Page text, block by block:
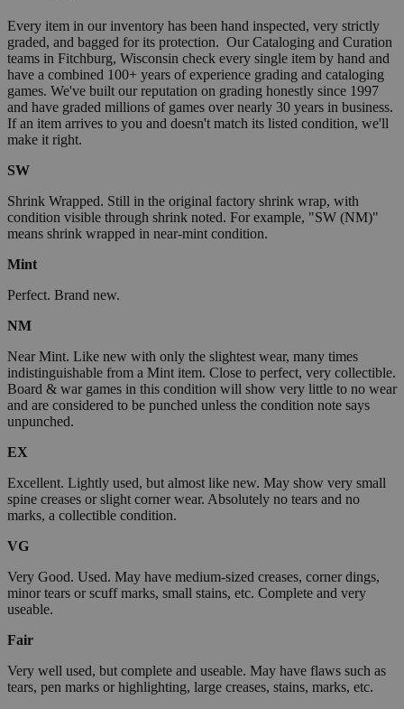
Every item in our inventory has been hand inspected, very strictly
graded, and bagged for its protection. Our Cataloging and Curation
teams in Fitchburg, Wisconsin check every single item by hand and
have a combined 100+ years of experience grading and cataloging
games. We've built our reputation on grading honestly since 1997
and have graded millions of games over nearly 30 years in business.
If an item arrives to you and doesn't match its listed condition, we'll
make it right.
SW
Shrink Wrapped. Still in the original factory shrink wrap, with
condition visible through shrink noted. For example, "SW (NM)"
means shrink wrapped in near-mint condition.
Mint
Perfect. Brand new.
NM
Near Mint. Like new with only the slightest wear, many times
indistinguishable from a Mint item. Close to perfect, very collectible.
Board & war games in this condition will show very little to no wear
and are considered to be punched unless the condition note says
unpunched.
EX
Excellent. Lightly used, but almost like new. May show very small
spine creases or slight corner wear. Absolutely no tears and no
marks, a collectible condition.
VG
Very Good. Used. May have medium-sized creases, corner dings,
minor tears or scuff marks, small stains, etc. Complete and very
useable.
Fair
Very well used, but complete and useable. May have flaws such as
tears, pen marks or highlighting, large creases, stains, marks, etc.